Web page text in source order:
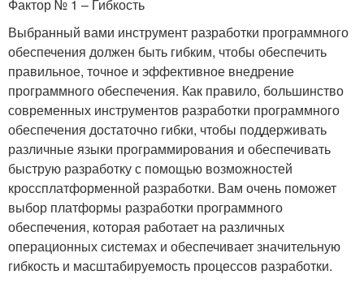
Фактор № 1 – Гибкость
Выбранный вами инструмент разработки программного
обеспечения должен быть гибким, чтобы обеспечить
правильное, точное и эффективное внедрение
программного обеспечения. Как правило, большинство
современных инструментов разработки программного
обеспечения достаточно гибки, чтобы поддерживать
различные языки программирования и обеспечивать
быструю разработку с помощью возможностей
кроссплатформенной разработки. Вам очень поможет
выбор платформы разработки программного
обеспечения, которая работает на различных
операционных системах и обеспечивает значительную
гибкость и масштабируемость процессов разработки.